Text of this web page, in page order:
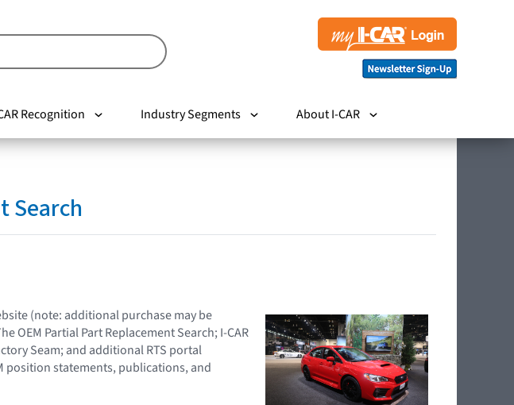
Recognition Industry Segments About I-CAR
Search
(note: additional purchase may be
OEM Partial Part Replacement Search; I-CAR
Seam; and additional RTS portal
position statements, publications, and